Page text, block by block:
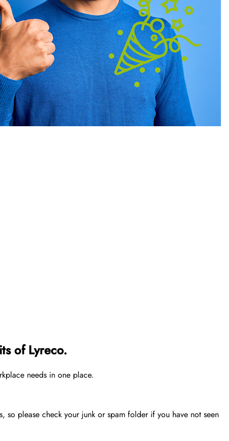
of Lyreco.
needs in one place.
so please check your junk or spam folder if you have not seen